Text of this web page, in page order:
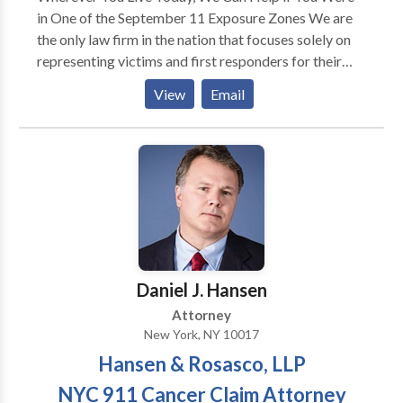
in One of the September 11 Exposure Zones We are
the only law firm in the nation that focuses solely on
representing victims and first responders for their
9/11 related illnesses – and our attorneys were with
you and your families from the beginning. Three
weeks after September 11th, 2001, Hansen and
Rosasco partner Troy Rosasco received a call from a
widow who lost her husband when the Towers came
down. He took her case and represented her and her
children for free. The family got all the compensation
they rightfully deserved.
View Email
Daniel J. Hansen
Attorney
New York, NY 10017
Hansen & Rosasco, LLP
NYC 911 Cancer Claim Attorney